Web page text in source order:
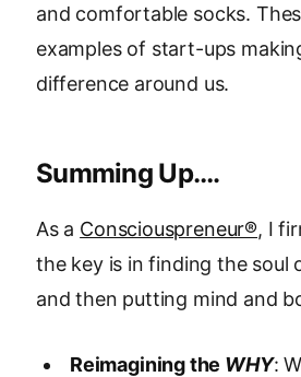
and comfortable socks.
examples of start-ups
difference around us.
Summing Up….
As a Consciouspreneur®, I
the key is in finding the soul
and then putting mind and
Reimagining the WHY: